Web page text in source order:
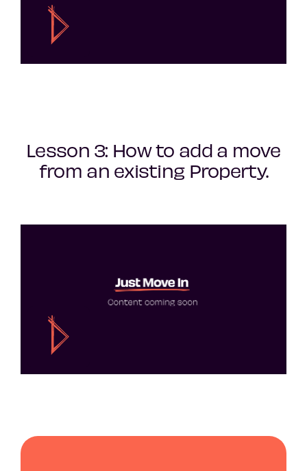
Lesson 3: How to add a move
from an existing Property.